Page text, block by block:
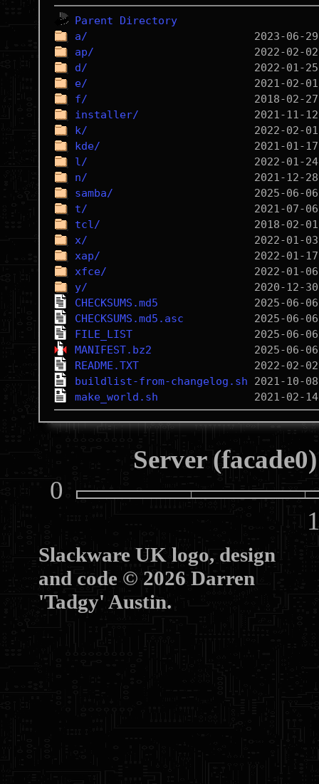
Parent Directory
a/
ap/
d/
e/
f/
installer/
k/
kde/
l/
n/
samba/
t/
tcl/
x/
xap/
xfce/
y/
CHECKSUMS.md5
CHECKSUMS.md5.asc
FILE_LIST
MANIFEST.bz2
README.TXT
buildlist-from-changelog.sh
make_world.sh
Server
0
Slackware UK logo, design
and code © 2026 Darren
'Tadgy' Austin.